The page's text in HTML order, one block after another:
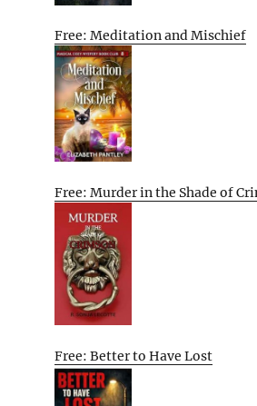
Free: Meditation and Mischief
Free: Murder in the Shade of
Free: Better to Have Lost